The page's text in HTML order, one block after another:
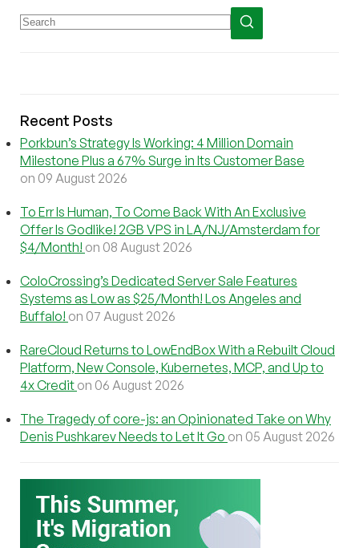
Recent Posts
Porkbun’s Strategy Is Working: 4 Million Domain
Milestone Plus a 67% Surge in Its Customer Base
on 09 August 2026
To Err Is Human, To Come Back With An Exclusive
Offer Is Godlike! 2GB VPS in LA/NJ/Amsterdam for
$4/Month! on 08 August 2026
ColoCrossing’s Dedicated Server Sale Features
Systems as Low as $25/Month! Los Angeles and
Buffalo! on 07 August 2026
RareCloud Returns to LowEndBox With a Rebuilt Cloud
Platform, New Console, Kubernetes, MCP, and Up to
4x Credit on 06 August 2026
The Tragedy of core-js: an Opinionated Take on Why
Denis Pushkarev Needs to Let It Go on 05 August 2026